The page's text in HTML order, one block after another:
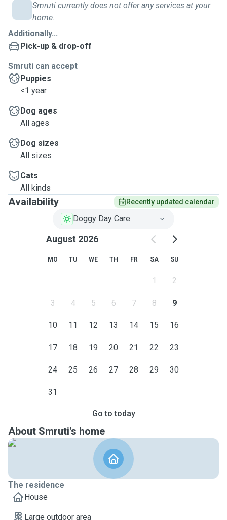
Smruti currently does not offer any services at your
home.
Additionally...
Pick-up & drop-off
Smruti can accept
Puppies
<1 year
Dog ages
All ages
Dog sizes
All sizes
Cats
All kinds
Availability Recently updated calendar
Doggy Day Care
August 2026
MO TU WE TH FR SA SU
1 2
3 4 5 6 7 8 9
10 11 12 13 14 15 16
17 18 19 20 21 22 23
24 25 26 27 28 29 30
31
Go to today
About Smruti's home
The residence
House
Large outdoor area